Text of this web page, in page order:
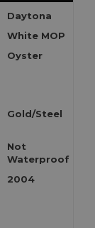
Daytona
White MOP
Oyster
Gold/Steel
Not
Waterproof
2004